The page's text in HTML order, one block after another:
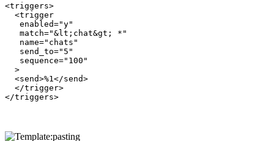
<triggers>
  <trigger
   enabled="y"
   match="&lt;chat&gt; *"
   name="chats"
   send_to="5"
   sequence="100"
  >
  <send>%1</send>
  </trigger>